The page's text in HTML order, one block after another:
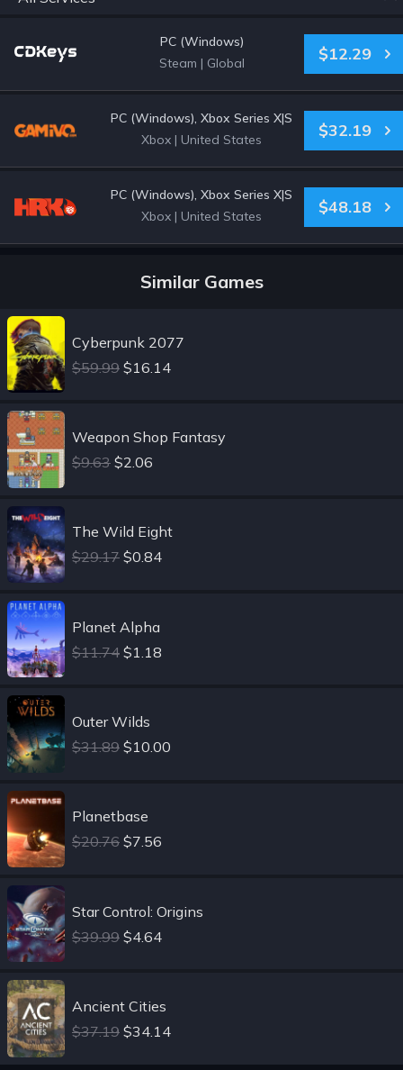
PC (Windows)
Steam | Global $12.29
PC (Windows), Xbox Series X|S
Xbox | United States $32.19
PC (Windows), Xbox Series X|S
Xbox | United States $48.18
Similar Games
Cyberpunk 2077
$59.99 $16.14
Weapon Shop Fantasy
$9.63 $2.06
The Wild Eight
$29.17 $0.84
Planet Alpha
$11.74 $1.18
Outer Wilds
$31.89 $10.00
Planetbase
$20.76 $7.56
Star Control: Origins
$39.99 $4.64
Ancient Cities
$37.19 $34.14